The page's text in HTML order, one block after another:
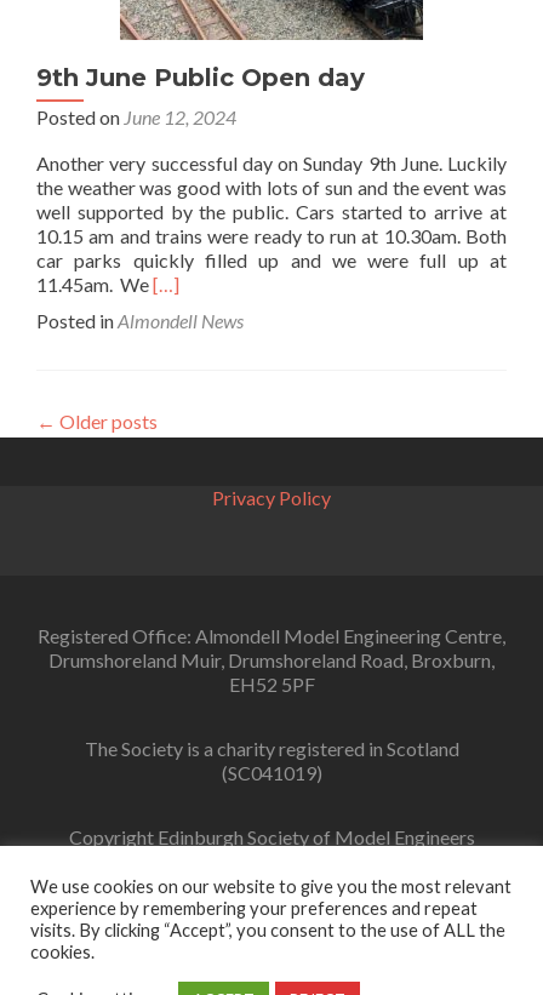
9th June Public Open day
Posted on June 12, 2024
Another very successful day on Sunday 9th June. Luckily
the weather was good with lots of sun and the event was
well supported by the public. Cars started to arrive at
10.15 am and trains were ready to run at 10.30am. Both
car parks quickly filled up and we were full up at
11.45am. WeRead
about
Open
[…]
Posted inAlmondell News
← Older posts
Privacy Policy
Registered Office: Almondell Model Engineering Centre,
Drumshoreland Muir, Drumshoreland Road, Broxburn,
EH52 5PF
The Society is a charity registered in Scotland
(SC041019)
Copyright Edinburgh Society of Model Engineers
We use cookies on our website to give you the most relevant
experience by remembering your preferences and repeat
visits. By clicking “Accept”, you consent to the use of ALL the
cookies.